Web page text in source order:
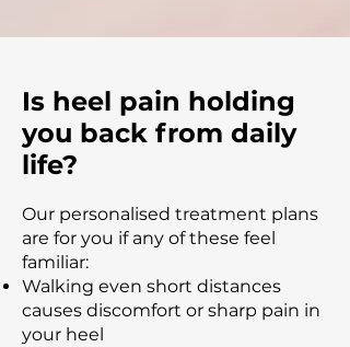
Is heel pain holding
you back from daily
life?
Our personalised treatment plans
are for you if any of these feel
familiar:
Walking even short distances
causes discomfort or sharp pain in
your heel